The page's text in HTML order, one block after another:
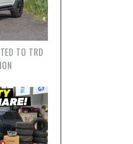
TO TRD